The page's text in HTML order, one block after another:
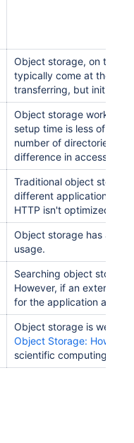
Object storage, on the
typically come at the
transferring, but initial
Object storage works
setup time is less of an
number of directories to
difference in access
Traditional object
different applications
HTTP isn't optimized for
Object storage has a
usage.
Searching object
However, if an external
for the application and is
Object storage is well
Object Storage: How to
scientific computing.